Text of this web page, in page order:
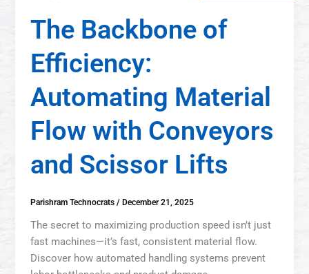
The Backbone of
Efficiency:
Automating Material
Flow with Conveyors
and Scissor Lifts
Parishram Technocrats/ December 21, 2025
The secret to maximizing production speed isn’t just
fast machines—it’s fast, consistent material flow.
Discover how automated handling systems prevent